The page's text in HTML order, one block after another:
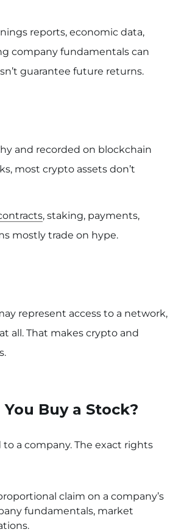
reports, economic data,
company fundamentals can
guarantee future returns.
and recorded on blockchain
most crypto assets don’t
, staking, payments,
mostly trade on hype.
represent access to a network,
all. That makes crypto and
Buy a Stock?
a company. The exact rights
claim on a company’s
fundamentals, market